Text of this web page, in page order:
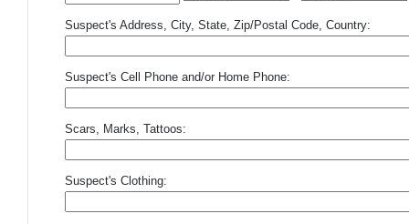
Suspect's Address, City, State, Zip/Postal Code, Country:
Suspect's Cell Phone and/or Home Phone:
Scars, Marks, Tattoos:
Suspect's Clothing: